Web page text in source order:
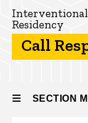
Residencies
Interventional
Radiology-
the
the
Residency
Call
SECTION